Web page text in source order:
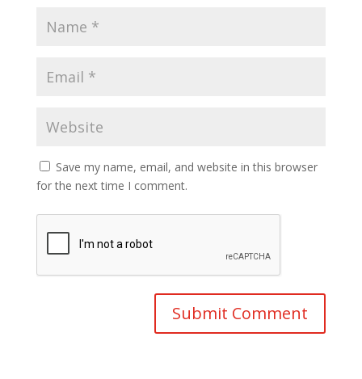
Save my name, email, and website in this browser
for the next time I comment.